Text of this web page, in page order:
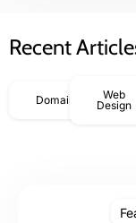
Recent
Domains
Web
Design